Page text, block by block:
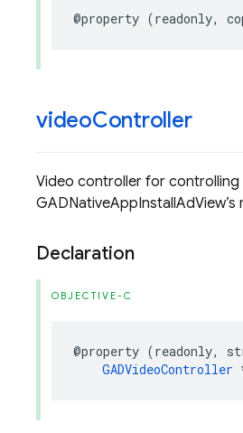
@property (readonly,
videoController
Video controller for controlling
GADNativeAppInstallAdView’s
Declaration
OBJECTIVE-C
@property (readonly,
GADVideoController